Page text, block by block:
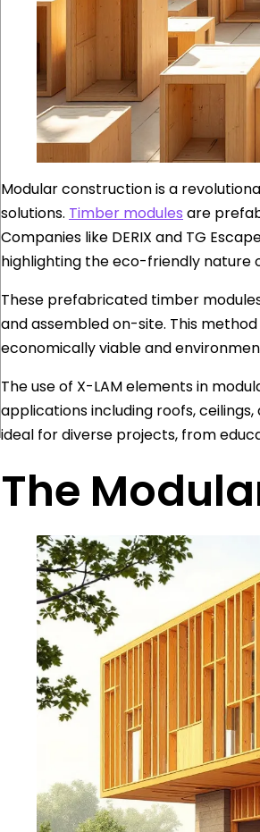
Modular construction is a
solutions. Timber modules are
Companies like DERIX and TG
highlighting the eco-friendly
These prefabricated timber
and assembled on-site. This
economically viable and
The use of X-LAM elements in
applications including roofs,
ideal for diverse projects, from
The